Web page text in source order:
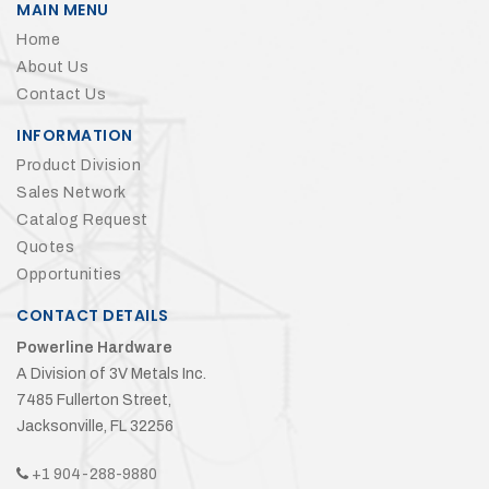
MAIN MENU
Home
About Us
Contact Us
INFORMATION
Product Division
Sales Network
Catalog Request
Quotes
Opportunities
CONTACT DETAILS
Powerline Hardware
A Division of 3V Metals Inc.
7485 Fullerton Street,
Jacksonville, FL 32256
+1 904-288-9880